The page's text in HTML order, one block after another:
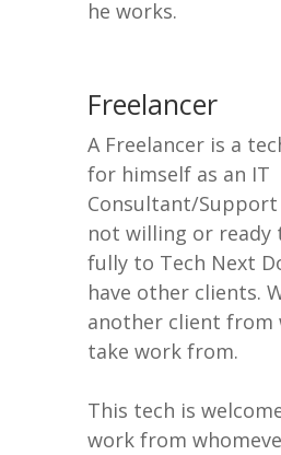
he works.
Freelancer
A Freelancer is a
for himself as an IT
Consultant/
not willing or ready
fully to Tech Next
have other clients.
another client from
take work from.
This tech is
work from